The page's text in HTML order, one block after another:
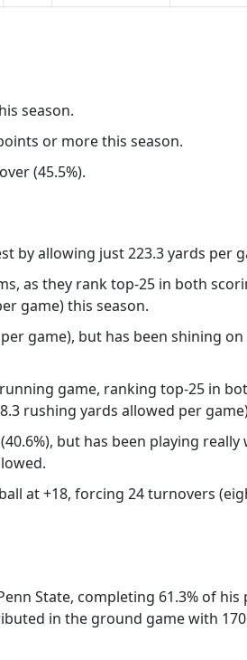
season.
or more this season.
(45.5%).
by allowing just 223.3 yards per
as they rank top-25 in both
game) this season.
game), but has been shining
game, ranking top-25 in
rushing yards allowed per
but has been playing
at +18, forcing 24 turnovers
State, completing 61.3% of
in the ground game with